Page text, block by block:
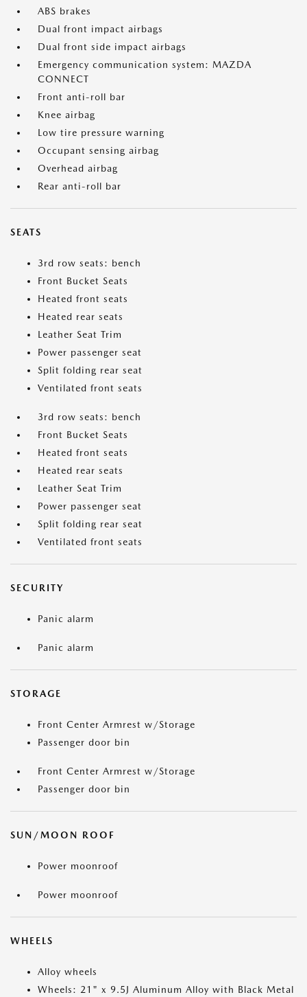
ABS brakes
Dual front impact airbags
Dual front side impact airbags
Emergency communication system: MAZDA
CONNECT
Front anti-roll bar
Knee airbag
Low tire pressure warning
Occupant sensing airbag
Overhead airbag
Rear anti-roll bar
SEATS
3rd row seats: bench
Front Bucket Seats
Heated front seats
Heated rear seats
Leather Seat Trim
Power passenger seat
Split folding rear seat
Ventilated front seats
3rd row seats: bench
Front Bucket Seats
Heated front seats
Heated rear seats
Leather Seat Trim
Power passenger seat
Split folding rear seat
Ventilated front seats
SECURITY
Panic alarm
Panic alarm
STORAGE
Front Center Armrest w/Storage
Passenger door bin
Front Center Armrest w/Storage
Passenger door bin
SUN/MOON ROOF
Power moonroof
Power moonroof
WHEELS
Alloy wheels
Wheels: 21" x 9.5J Aluminum Alloy with Black Metal